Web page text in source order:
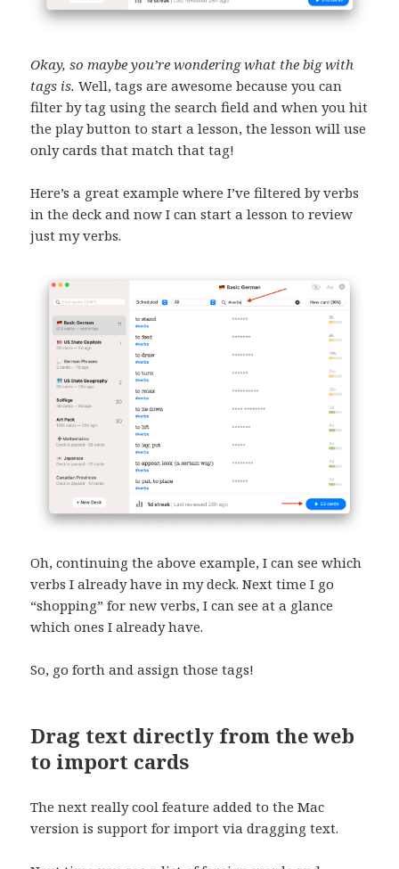
Okay, so maybe you’re wondering what the big with
tags is. Well, tags are awesome because you can
filter by tag using the search field and when you hit
the play button to start a lesson, the lesson will use
only cards that match that tag!
Here’s a great example where I’ve filtered by verbs
in the deck and now I can start a lesson to review
just my verbs.
Oh, continuing the above example, I can see which
verbs I already have in my deck. Next time I go
“shopping” for new verbs, I can see at a glance
which ones I already have.
So, go forth and assign those tags!
Drag text directly from the web
to import cards
The next really cool feature added to the Mac
version is support for import via dragging text.